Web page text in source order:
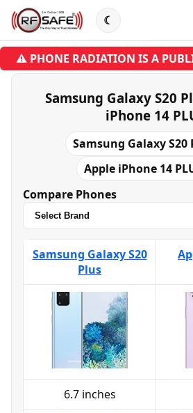
☾
⚠ PHONE RADIATION IS A
Samsung Galaxy S20
iPhone 14
Samsung Galaxy S20
Apple iPhone 14
Compare Phones
Samsung Galaxy S20
Plus
6.7 inches